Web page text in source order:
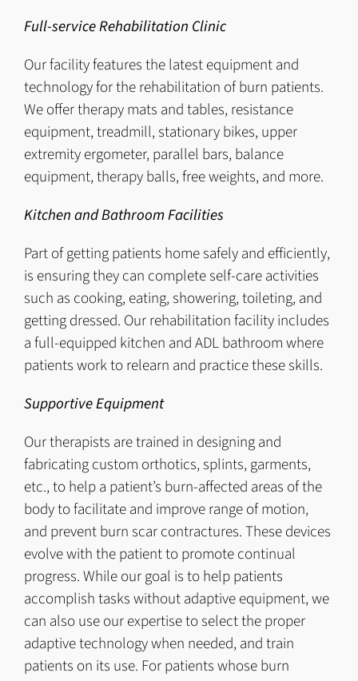
Full-service Rehabilitation Clinic
Our facility features the latest equipment and
technology for the rehabilitation of burn patients.
We offer therapy mats and tables, resistance
equipment, treadmill, stationary bikes, upper
extremity ergometer, parallel bars, balance
equipment, therapy balls, free weights, and more.
Kitchen and Bathroom Facilities
Part of getting patients home safely and efficiently,
is ensuring they can complete self-care activities
such as cooking, eating, showering, toileting, and
getting dressed. Our rehabilitation facility includes
a full-equipped kitchen and ADL bathroom where
patients work to relearn and practice these skills.
Supportive Equipment
Our therapists are trained in designing and
fabricating custom orthotics, splints, garments,
etc., to help a patient’s burn-affected areas of the
body to facilitate and improve range of motion,
and prevent burn scar contractures. These devices
evolve with the patient to promote continual
progress. While our goal is to help patients
accomplish tasks without adaptive equipment, we
can also use our expertise to select the proper
adaptive technology when needed, and train
patients on its use. For patients whose burn